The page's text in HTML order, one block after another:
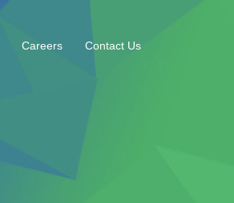
Careers Contact Us